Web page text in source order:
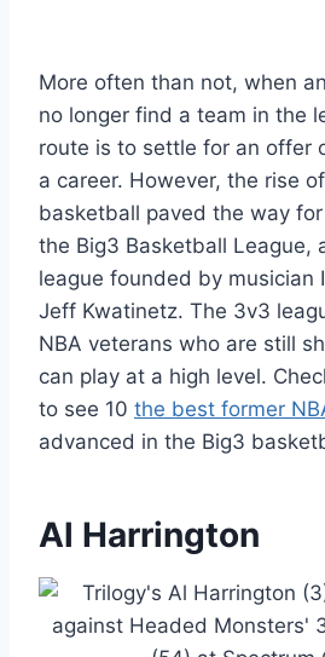
More often than not, when
no longer find a team in the
route is to settle for an offer
a career. However, the rise
basketball paved the way
the Big3 Basketball League,
league founded by musician
Jeff Kwatinetz. The 3v3
NBA veterans who are still
can play at a high level.
to see 10 the best former
advanced in the Big3
Al Harrington